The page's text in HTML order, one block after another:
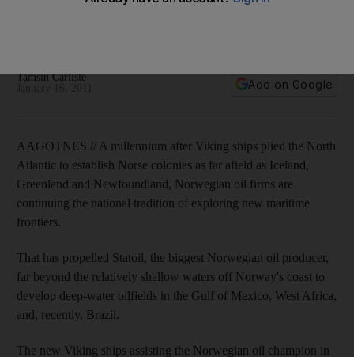
Norwegian companies such as Aker Solutions use cutting-
Tamsin Carlisle
Add on Google
AAGOTNES // A millennium after Viking ships plied the North
Atlantic to establish Norse colonies as far afield as Iceland,
Greenland and Newfoundland, Norwegian oil firms are
continuing the national tradition of exploring new maritime
frontiers.
That has propelled Statoil, the biggest Norwegian oil producer,
far beyond the relatively shallow waters off Norway's coast to
develop deep-water oilfields in the Gulf of Mexico, West Africa,
and, recently, Brazil.
The new Viking ships assisting the Norwegian oil champion in